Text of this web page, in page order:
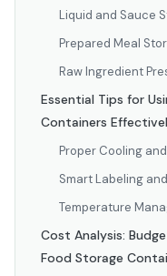
Liquid and Sauce
Prepared Meal
Raw Ingredient
Essential Tips for
Containers
Proper Cooling
Smart Labeling
Temperature
Cost Analysis:
Food Storage